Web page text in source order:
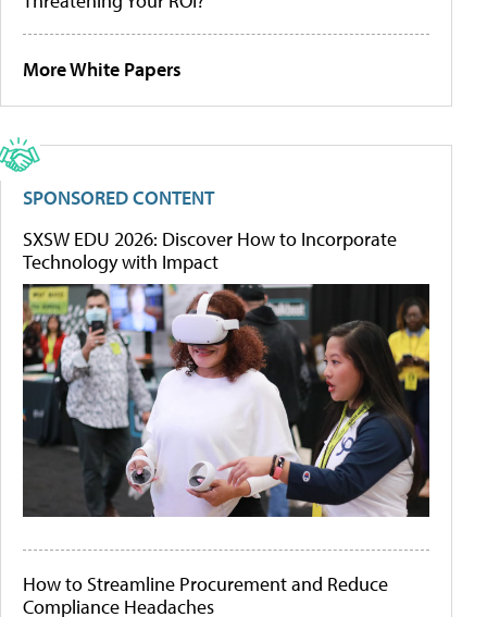
More White Papers
SPONSORED CONTENT
SXSW EDU 2026: Discover How to Incorporate
Technology with Impact
How to Streamline Procurement and Reduce
Compliance Headaches